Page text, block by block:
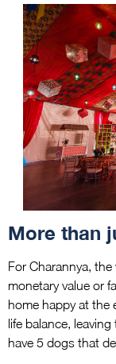
More than
For Charannya,
monetary value or
home happy at the
life balance,
have 5 dogs that